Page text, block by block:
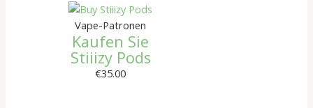
Vape-Patronen
Kaufen Sie
Stiiizy Pods
€35.00